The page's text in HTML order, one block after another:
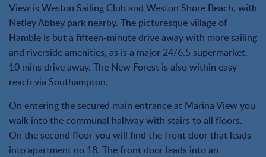
View is Weston Sailing Club and Weston Shore Beach, with
Netley Abbey park nearby. The picturesque village of
Hamble is but a fifteen-minute drive away with more sailing
and riverside amenities, as is a major 24/6.5 supermarket,
10 mins drive away. The New Forest is also within easy
reach via Southampton.
On entering the secured main entrance at Marina View you
walk into the communal hallway with stairs to all floors.
On the second floor you will find the front door that leads
into apartment no 18. The front door leads into an